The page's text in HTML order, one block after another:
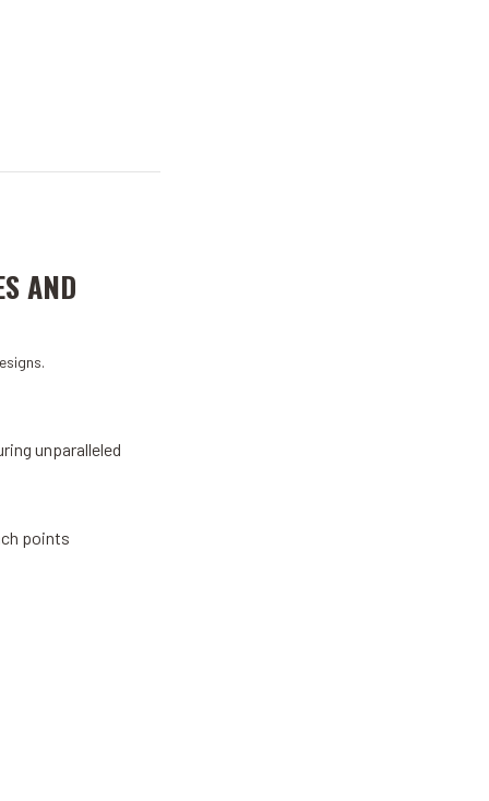
AND
unparalleled
points